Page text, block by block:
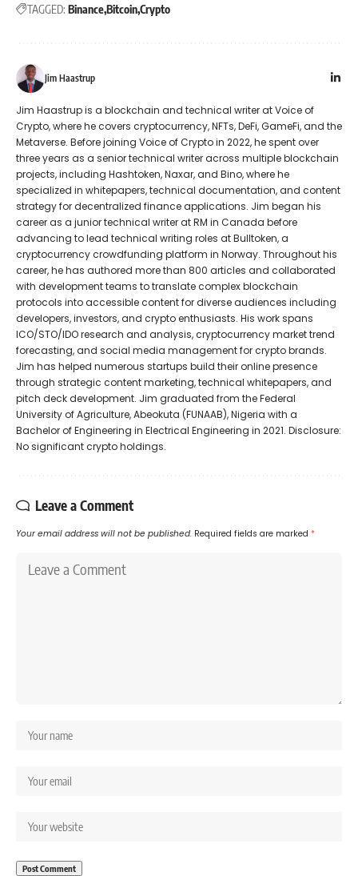
TAGGED: BinanceBitcoinCrypto
Jim Haastrup
Jim Haastrup is a blockchain and technical writer at Voice of
Crypto, where he covers cryptocurrency, NFTs, DeFi, GameFi, and the
Metaverse. Before joining Voice of Crypto in 2022, he spent over
three years as a senior technical writer across multiple blockchain
projects, including Hashtoken, Naxar, and Bino, where he
specialized in whitepapers, technical documentation, and content
strategy for decentralized finance applications. Jim began his
career as a junior technical writer at RM in Canada before
advancing to lead technical writing roles at Bulltoken, a
cryptocurrency crowdfunding platform in Norway. Throughout his
career, he has authored more than 800 articles and collaborated
with development teams to translate complex blockchain
protocols into accessible content for diverse audiences including
developers, investors, and crypto enthusiasts. His work spans
ICO/STO/IDO research and analysis, cryptocurrency market trend
forecasting, and social media management for crypto brands.
Jim has helped numerous startups build their online presence
through strategic content marketing, technical whitepapers, and
pitch deck development. Jim graduated from the Federal
University of Agriculture, Abeokuta (FUNAAB), Nigeria with a
Bachelor of Engineering in Electrical Engineering in 2021. Disclosure:
No significant crypto holdings.
Leave a Comment
Your email address will not be published. Required fields are marked *